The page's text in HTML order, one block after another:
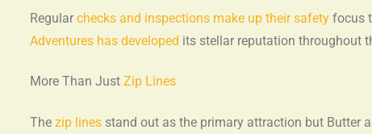
Regular checks and inspections make up their safety focus
Adventures has developed its stellar reputation throughout
More Than Just Zip Lines
The zip lines stand out as the primary attraction but Butter